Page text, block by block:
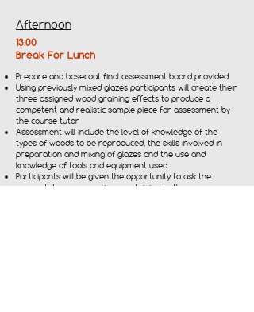
Afternoon
13.00
Break For Lunch
Prepare and basecoat final assessment board provided
Using previously mixed glazes participants will create their
three assigned wood graining effects to produce a
competent and realistic sample piece for assessment by
the course tutor
Assessment will include the level of knowledge of the
types of woods to be reproduced, the skills involved in
preparation and mixing of glazes and the use and
knowledge of tools and equipment used
Participants will be given the opportunity to ask the
course tutor any questions pertaining to the course